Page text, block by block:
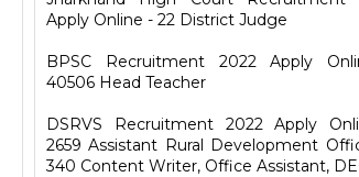
Apply Online - 22 District Judge
BPSC Recruitment 2022 Apply
40506 Head Teacher
DSRVS Recruitment 2022 Apply
2659 Assistant Rural Development
340 Content Writer, Office Assistant,